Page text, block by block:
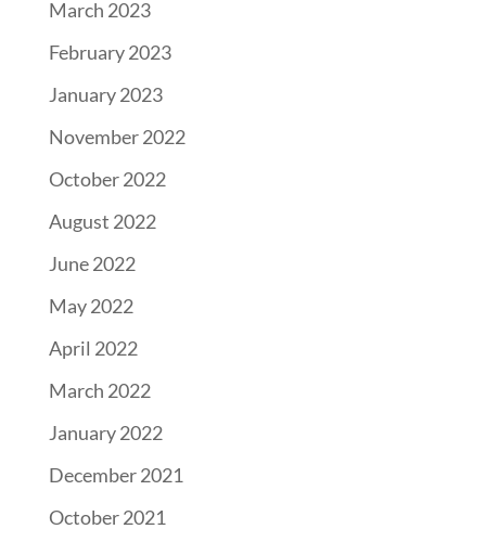
March 2023
February 2023
January 2023
November 2022
October 2022
August 2022
June 2022
May 2022
April 2022
March 2022
January 2022
December 2021
October 2021